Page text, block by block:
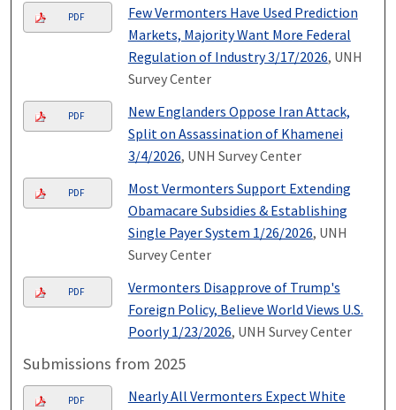
PDF
Few Vermonters Have Used Prediction
Markets, Majority Want More Federal
Regulation of Industry 3/17/2026, UNH
Survey Center
PDF
New Englanders Oppose Iran Attack,
Split on Assassination of Khamenei
3/4/2026, UNH Survey Center
PDF
Most Vermonters Support Extending
Obamacare Subsidies & Establishing
Single Payer System 1/26/2026, UNH
Survey Center
PDF
Vermonters Disapprove of Trump's
Foreign Policy, Believe World Views U.S.
Poorly 1/23/2026, UNH Survey Center
Submissions from 2025
PDF
Nearly All Vermonters Expect White